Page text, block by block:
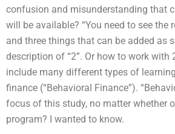
confusion and misunderstanding that
will be available? “You need to see
and three things that can be added as
description of “2”. Or how to work
include many different types of
finance (“Behavioral Finance”).
focus of this study, no matter whether
program? I wanted to know.